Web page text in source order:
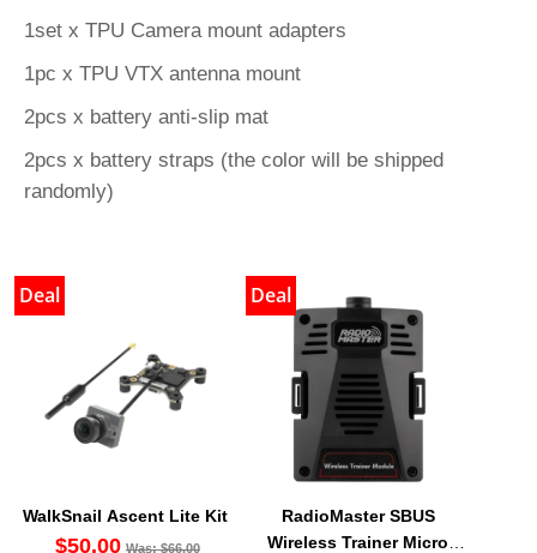
1set x TPU Camera mount adapters
1pc x TPU VTX antenna mount
2pcs x battery anti-slip mat
2pcs x battery straps (the color will be shipped
randomly)
Deal
WalkSnail Ascent Lite Kit
$50.00 Was: $66.00
Deal
RadioMaster SBUS
Wireless Trainer Micro